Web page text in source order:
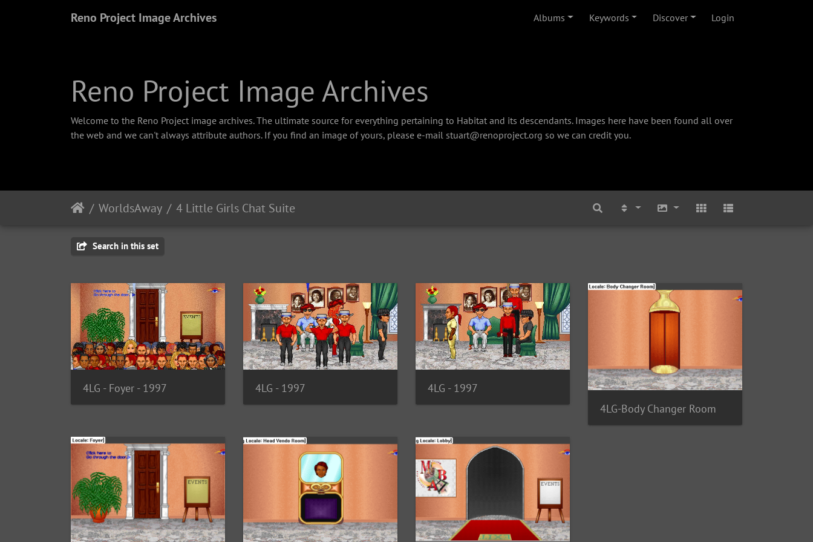
Reno Project Image Archives Albums Keywords Discover Login
Reno Project Image Archives
Welcome to the Reno Project image archives. The ultimate source for everything pertaining to Habitat and its descendants. Images here have been found all over
the web and we can't always attribute authors. If you find an image of yours, please e-mail stuart@renoproject.org so we can credit you.
WorldsAway 4 Little Girls Chat Suite
Search in this set
4LG - Foyer - 1997 4LG - 1997
4LG - 1997
4LG-Body Changer Room